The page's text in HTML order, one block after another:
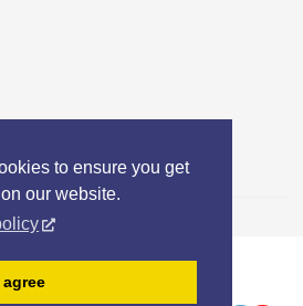
to ensure you get
our website.
agree Solutions SRL.